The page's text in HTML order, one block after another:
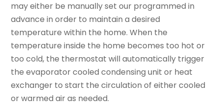
may either be manually set our programmed in
advance in order to maintain a desired
temperature within the home. When the
temperature inside the home becomes too hot or
too cold, the thermostat will automatically trigger
the evaporator cooled condensing unit or heat
exchanger to start the circulation of either cooled
or warmed air as needed.